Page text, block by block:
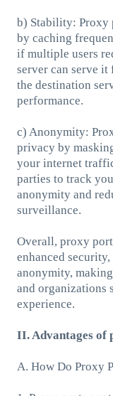
b) Stability: Proxy
by caching
if multiple users
server can serve it
the destination
performance.
c) Anonymity:
privacy by
your internet
parties to track
anonymity and
surveillance.
Overall, proxy
enhanced
anonymity,
and organizations
experience.
II. Advantages of
A. How Do Proxy